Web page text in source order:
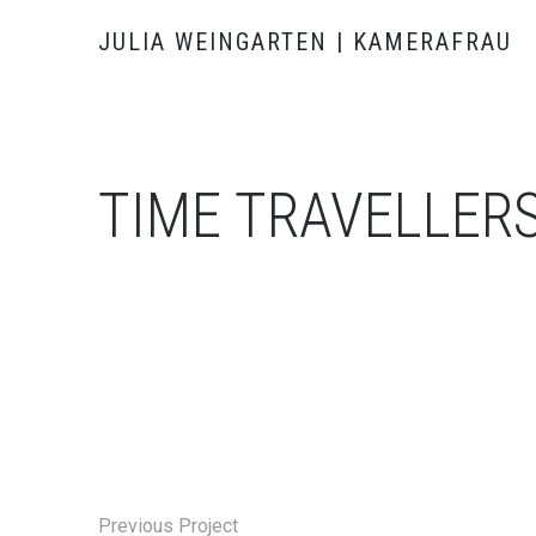
JULIA WEINGARTEN | KAMERAFRAU
TIME
Previous Project